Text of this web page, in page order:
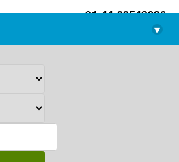
+91-44-22543226
library@imsc.res.in
▾